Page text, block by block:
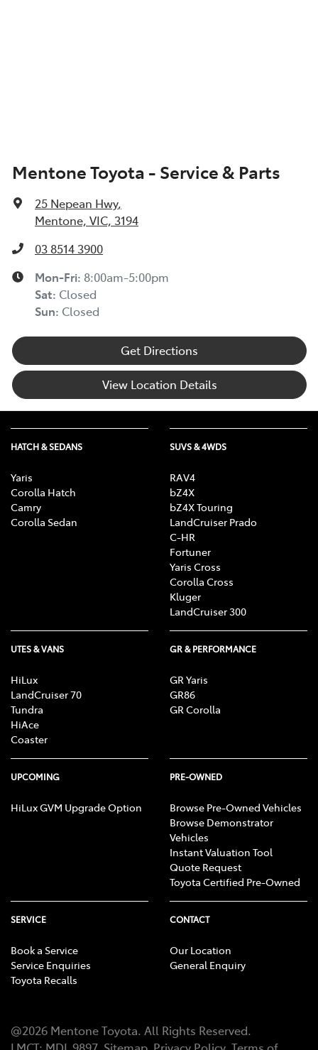
Mentone Toyota - Service & Parts
25 Nepean Hwy,
Mentone, VIC, 3194
03 8514 3900
Mon-Fri: 8:00am-5:00pm
Sat: Closed
Sun: Closed
Get Directions
View Location Details
HATCH & SEDANS
Yaris
Corolla Hatch
Camry
Corolla Sedan
SUVS & 4WDS
RAV4
bZ4X
bZ4X Touring
LandCruiser Prado
C-HR
Fortuner
Yaris Cross
Corolla Cross
Kluger
LandCruiser 300
UTES & VANS
HiLux
LandCruiser 70
Tundra
HiAce
Coaster
GR & PERFORMANCE
GR Yaris
GR86
GR Corolla
UPCOMING
HiLux GVM Upgrade Option
PRE-OWNED
Browse Pre-Owned Vehicles
Browse Demonstrator
Vehicles
Instant Valuation Tool
Quote Request
Toyota Certified Pre-Owned
SERVICE
Book a Service
Service Enquiries
Toyota Recalls
CONTACT
Our Location
General Enquiry
@2026 Mentone Toyota. All Rights Reserved.